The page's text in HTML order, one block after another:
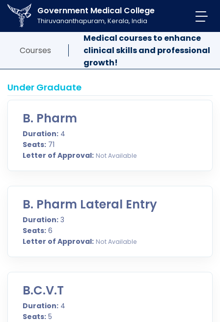
Government Medical College
Thiruvananthapuram, Kerala, India
Courses
Medical courses to enhance
clinical skills and professional
growth!
Under Graduate
B. Pharm
Duration: 4
Seats: 71
Letter of Approval: Not Available
B. Pharm Lateral Entry
Duration: 3
Seats: 6
Letter of Approval: Not Available
B.C.V.T
Duration: 4
Seats: 5